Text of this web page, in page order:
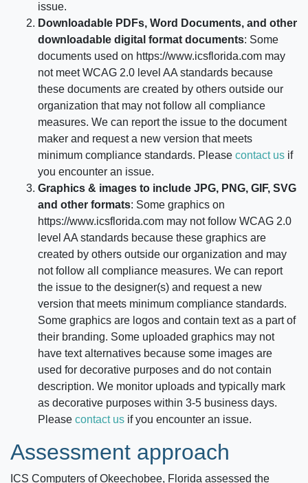
issue.
Downloadable PDFs, Word Documents, and other
downloadable digital format documents: Some
documents used on https://www.icsflorida.com may
not meet WCAG 2.0 level AA standards because
these documents are created by others outside our
organization that may not follow all compliance
measures. We can report the issue to the document
maker and request a new version that meets
minimum compliance standards. Please contact us if
you encounter an issue.
Graphics & images to include JPG, PNG, GIF, SVG
and other formats: Some graphics on
https://www.icsflorida.com may not follow WCAG 2.0
level AA standards because these graphics are
created by others outside our organization and may
not follow all compliance measures. We can report
the issue to the designer(s) and request a new
version that meets minimum compliance standards.
Some graphics are logos and contain text as a part of
their branding. Some uploaded graphics may not
have text alternatives because some images are
used for decorative purposes and do not contain
description. We monitor uploads and typically mark
as decorative purposes within 3-5 business days.
Please contact us if you encounter an issue.
Assessment approach
ICS Computers of Okeechobee, Florida assessed the